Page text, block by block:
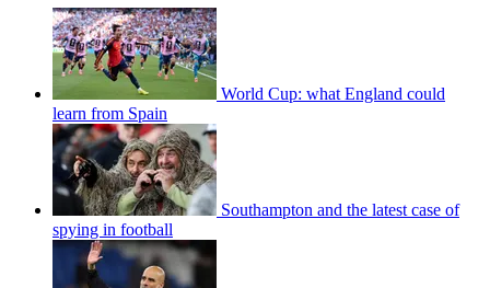
World Cup: what England could
learn from Spain
Southampton and the latest case of
spying in football